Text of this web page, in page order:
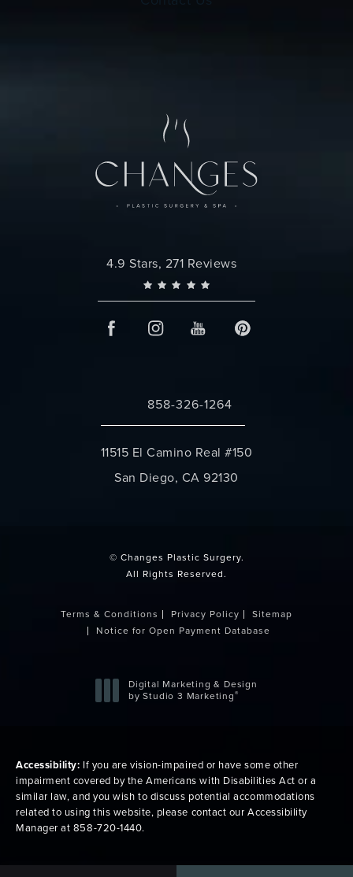
Changes Plastic Surgery reviews:
4.9 Stars, 271 Reviews
Call Changes Plastic Surgery on the
858-326-1264
11515 El Camino Real #150
San Diego, CA 92130
© Changes Plastic Surgery.
All Rights Reserved.
Terms & Conditions Privacy Policy
Sitemap
Notice for Open Payment Database
Digital Marketing & Design
by Studio 3 Marketing®
Accessibility: If you are vision-impaired or have some other
impairment covered by the Americans with Disabilities Act or a
similar law, and you wish to discuss potential accommodations
related to using this website, please contact our Accessibility
Manager at 858-720-1440.